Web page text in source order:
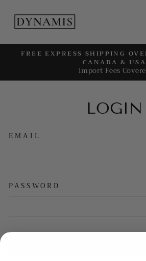
content
Pause
FREE EXPRESS SHIPPING
CANADA & USA
Import Fees
LOGIN
EMAIL
PASSWORD